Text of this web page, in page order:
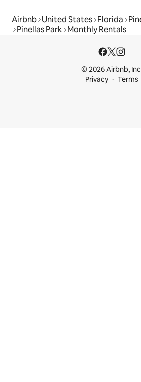
Airbnb United States Florida
Pinellas Park Monthly Rentals
© 2026 Airbnb,
Privacy
Terms